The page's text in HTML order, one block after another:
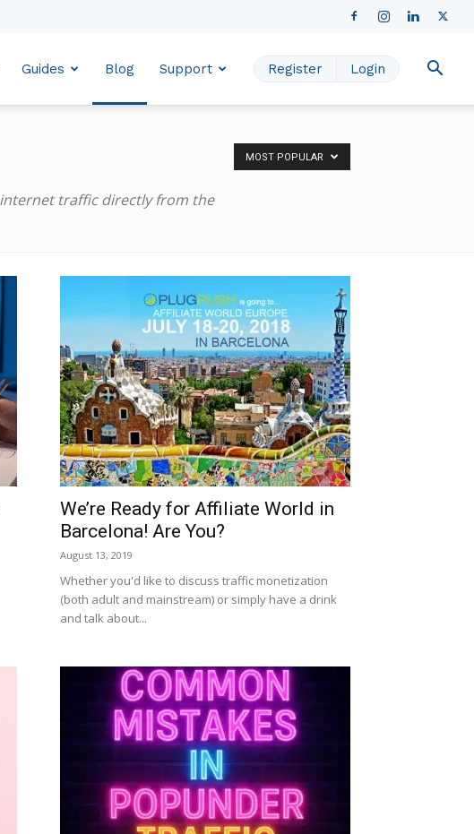
Guides Blog Support Register Login
internet traffic directly from the
MOST POPULAR
We’re Ready for Affiliate World in
Barcelona! Are You?
August 13, 2019
Whether you'd like to discuss traffic monetization
(both adult and mainstream) or simply have a drink
and talk about...